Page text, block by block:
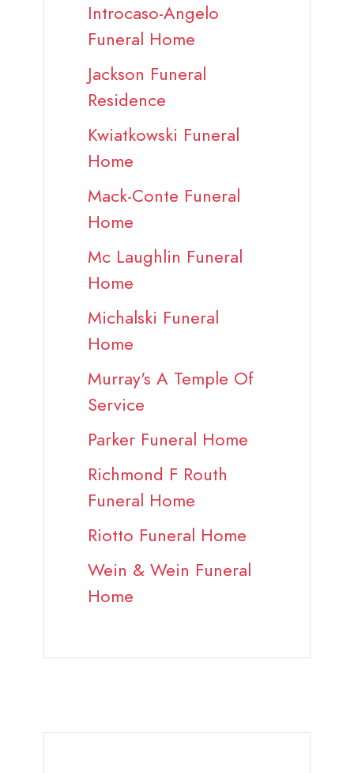
Introcaso-Angelo
Funeral Home
Jackson Funeral
Residence
Kwiatkowski Funeral
Home
Mack-Conte Funeral
Home
Mc Laughlin Funeral
Home
Michalski Funeral
Home
Murray's A Temple Of
Service
Parker Funeral Home
Richmond F Routh
Funeral Home
Riotto Funeral Home
Wein & Wein Funeral
Home